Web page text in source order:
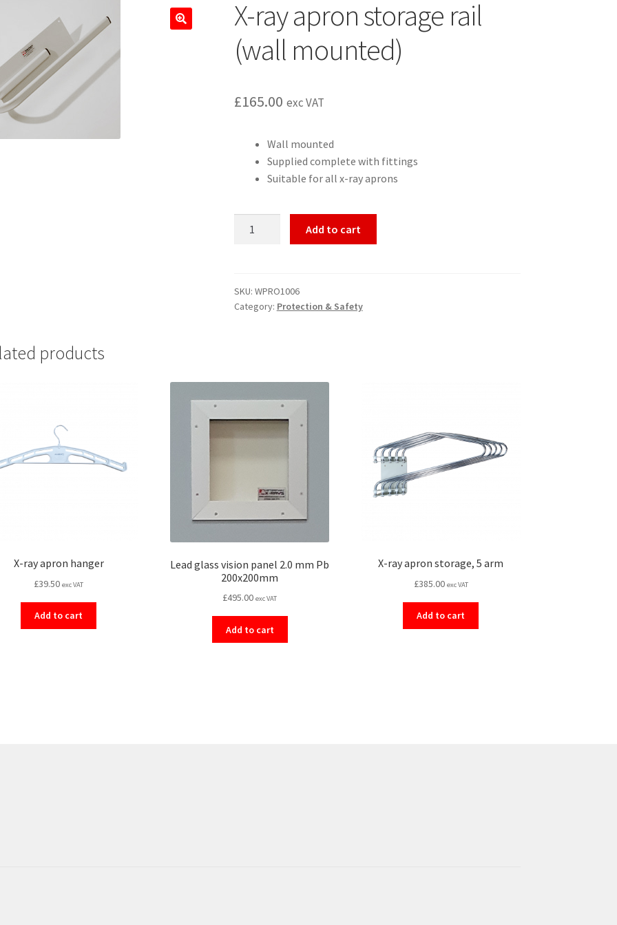
X-ray apron storage rail
(wall mounted)
£165.00 exc VAT
Wall mounted
Supplied complete with fittings
Suitable for all x-ray aprons
rail
(wall
Add to cart
SKU: WPRO1006
Category: Protection & Safety
products
X-ray apron hanger
£39.50 exc VAT
Add to cart
Lead glass vision panel 2.0 mm Pb
200x200mm
£495.00 exc VAT
Add to cart
X-ray apron storage, 5 arm
£385.00 exc VAT
Add to cart